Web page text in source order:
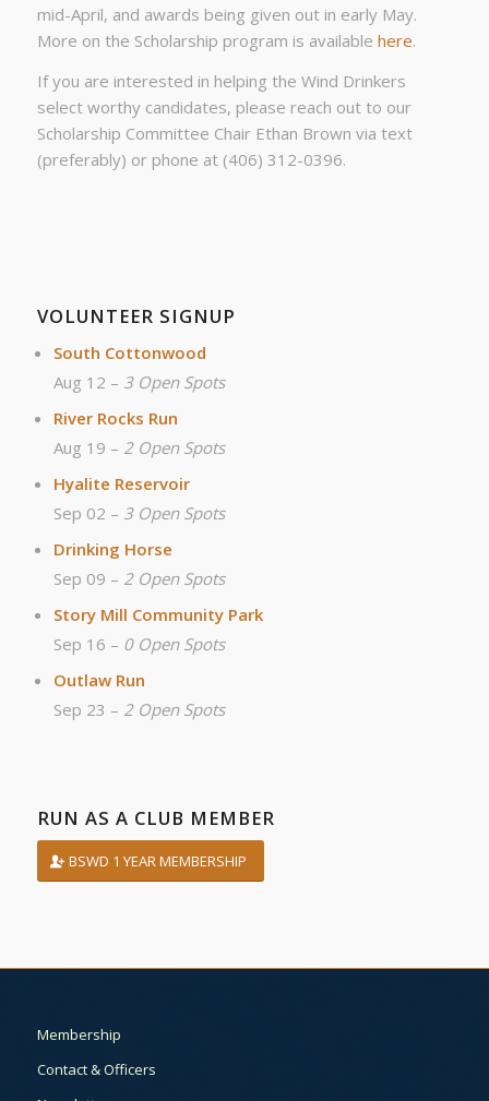
mid-April, and awards being given out in early May.
More on the Scholarship program is available here.
If you are interested in helping the Wind Drinkers
select worthy candidates, please reach out to our
Scholarship Committee Chair Ethan Brown via text
(preferably) or phone at (406) 312-0396.
VOLUNTEER SIGNUP
South Cottonwood
Aug 12 – 3 Open Spots
River Rocks Run
Aug 19 – 2 Open Spots
Hyalite Reservoir
Sep 02 – 3 Open Spots
Drinking Horse
Sep 09 – 2 Open Spots
Story Mill Community Park
Sep 16 – 0 Open Spots
Outlaw Run
Sep 23 – 2 Open Spots
RUN AS A CLUB MEMBER
BSWD 1 YEAR MEMBERSHIP
Membership
Contact & Officers